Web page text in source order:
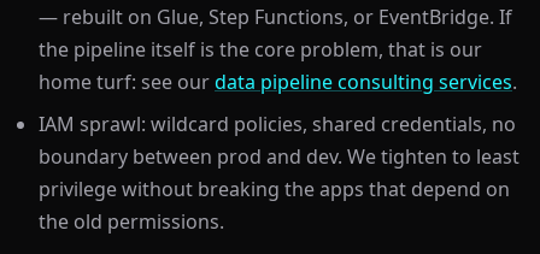
— rebuilt on Glue, Step Functions, or EventBridge. If
the pipeline itself is the core problem, that is our
home turf: see ourdata pipeline consulting services.
IAM sprawl: wildcard policies, shared credentials, no
boundary between prod and dev. We tighten to least
privilege without breaking the apps that depend on
the old permissions.